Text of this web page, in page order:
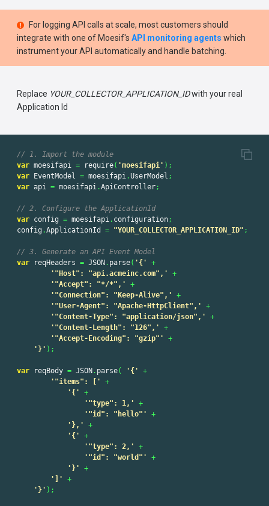
For logging API calls at scale, most customers should
integrate with one of Moesif's API monitoring agents which
instrument your API automatically and handle batching.
Replace YOUR_COLLECTOR_APPLICATION_IDwith your real
Application Id
// 1. Import the module
var moesifapi = require( 'moesifapi ' );
var EventModel = moesifapi .UserModel ;
var api = moesifapi .ApiController;
// 2. Configure the ApplicationId
var config = moesifapi . configuration;
config .ApplicationId = "YOUR_COLLECTOR_APPLICATION_ID" ;
// 3. Generate an API Event Model
var
reqHeaders = JSON. parse( ' {'
+
' "Host": "api.acmeinc.com", '
+
' "Accept": "*/*", '
+
' "Connection": "Keep-Alive", '
+
' "User-Agent": "Apache-HttpClient", '
+
' "Content-Type": "application/json", '
+
' "Content-Length": "126", '
+
' "Accept-Encoding": "gzip" '
+
' }' );
var reqBody = JSON. parse( ' {'
+
' "items": [ '
+
' {'
+
' "type": 1, '
+
' "id": "hello" '
+
' }, '
+
' {'
+
' "type": 2, '
+
' "id": "world" '
+
' }'
+
' ] '
+
' }' );